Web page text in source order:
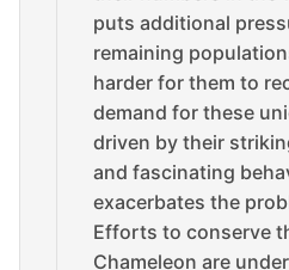
puts additional
remaining
harder for them to
demand for these
driven by their
and fascinating
exacerbates the
Efforts to conserve
Chameleon are